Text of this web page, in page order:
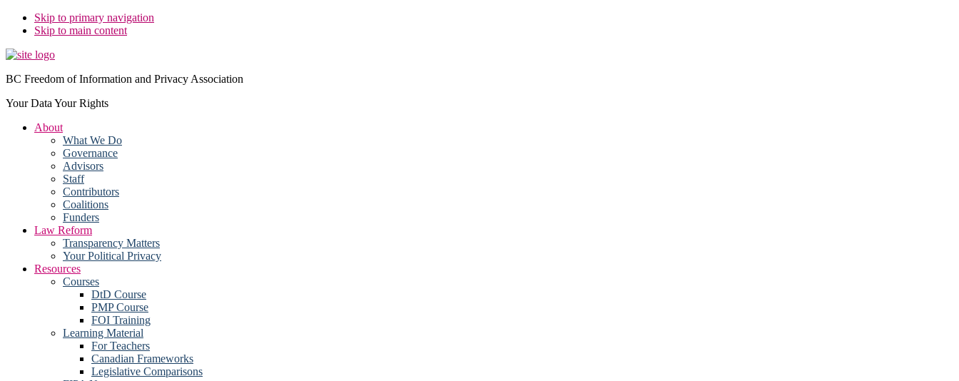
Skip to primary navigation
Skip to main content
BC Freedom of Information and Privacy Association
Your Data Your Rights
About
What We Do
Governance
Advisors
Staff
Contributors
Coalitions
Funders
Law Reform
Transparency Matters
Your Political Privacy
Resources
Courses
DtD Course
PMP Course
FOI Training
Learning Material
For Teachers
Canadian Frameworks
Legislative Comparisons